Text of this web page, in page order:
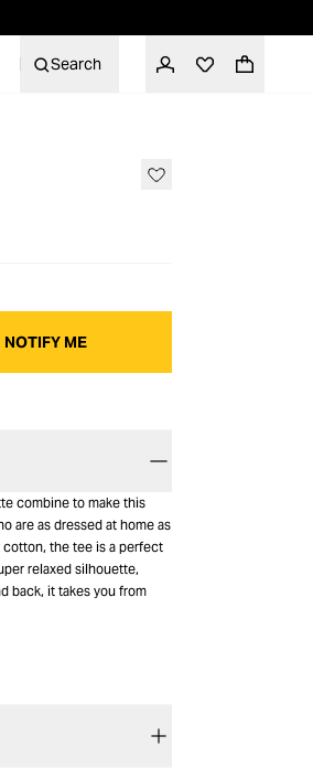
Search
NOTIFY ME
combine to make this
are as dressed at home as
the tee is a perfect
relaxed silhouette,
back, it takes you from